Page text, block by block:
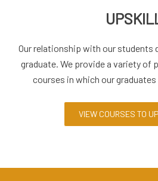
Our relationship with our students
graduate. We provide a variety of
courses in which our
VIEW COURSES TO